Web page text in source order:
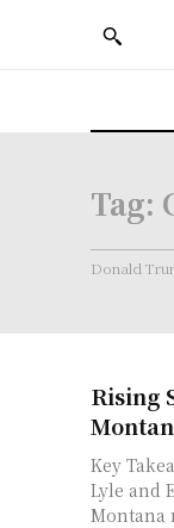
Tag:
Donald
Rising
Key
Lyle and
Montana